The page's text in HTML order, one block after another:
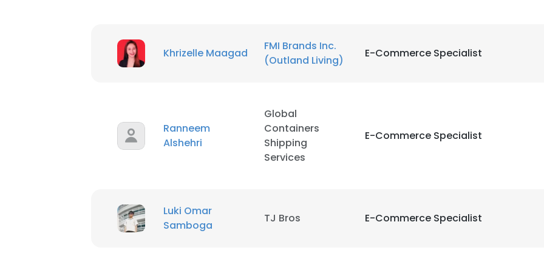
Khrizelle Maagad
FMI Brands Inc.
(Outland Living)
E-Commerce Specialist
Ranneem
Alshehri
Global
Containers
Shipping
Services
E-Commerce Specialist
Luki Omar
Samboga
TJ Bros E-Commerce Specialist